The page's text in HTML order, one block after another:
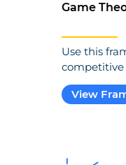
Game
Use this
competitive
View